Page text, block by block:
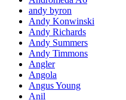
andy byron
Andy Konwinski
Andy Richards
Andy Summers
Andy Timmons
Angler
Angola
Angus Young
Anil